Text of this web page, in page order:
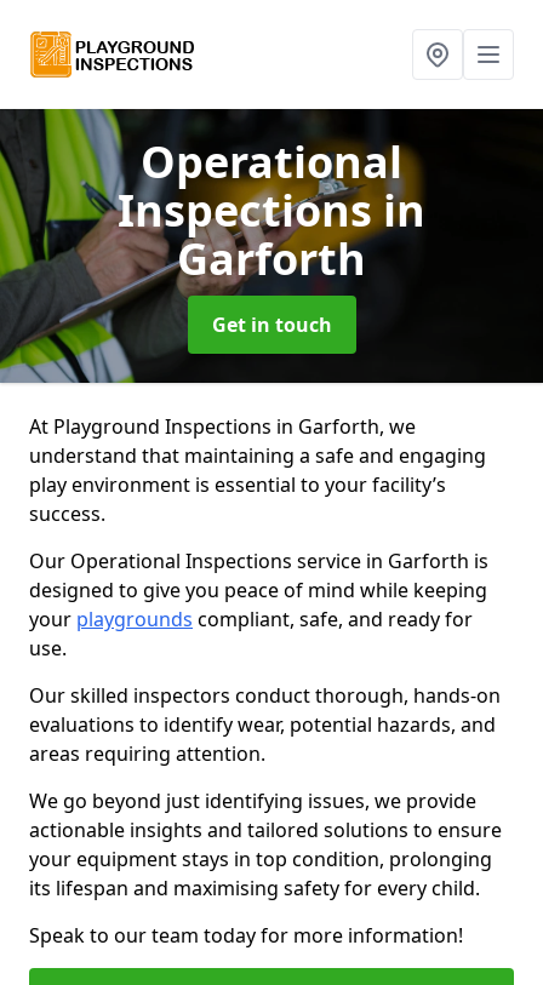
Operational
Inspectionsin
Garforth
Get in touch
At Playground Inspections in Garforth, we
understand that maintaining a safe and engaging
play environment is essential to your facility’s
success.
Our Operational Inspections service in Garforth is
designed to give you peace of mind while keeping
your playgrounds compliant, safe, and ready for
use.
Our skilled inspectors conduct thorough, hands-on
evaluations to identify wear, potential hazards, and
areas requiring attention.
We go beyond just identifying issues, we provide
actionable insights and tailored solutions to ensure
your equipment stays in top condition, prolonging
its lifespan and maximising safety for every child.
Speak to our team today for more information!